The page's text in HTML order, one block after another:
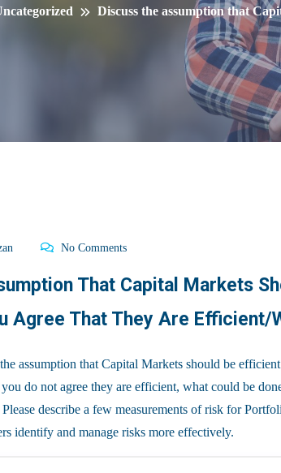
Discuss the assumption that
No Comments
That Capital Markets
Agree That They Are Efficient/
assumption that Capital Markets should be
do not agree they are efficient, what could be
describe a few measurements of risk for
identify and manage risks more effectively.